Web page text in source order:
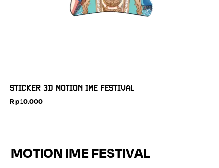
STICKER 3D MOTION IME FESTIVAL
Rp10.000
MOTION IME FESTIVAL